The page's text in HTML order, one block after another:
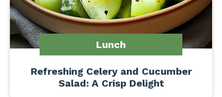
Lunch
Refreshing Celery and Cucumber
Salad: A Crisp Delight